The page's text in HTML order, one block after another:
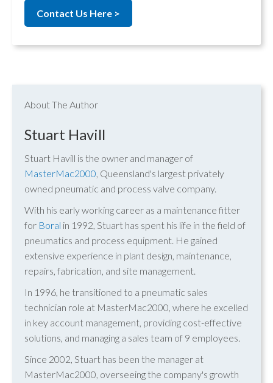
Contact Us Here >
About The Author
Stuart Havill
Stuart Havill is the owner and manager of
MasterMac2000, Queensland's largest privately
owned pneumatic and process valve company.
With his early working career as a maintenance fitter
for Boral in 1992, Stuart has spent his life in the field of
pneumatics and process equipment. He gained
extensive experience in plant design, maintenance,
repairs, fabrication, and site management.
In 1996, he transitioned to a pneumatic sales
technician role at MasterMac2000, where he excelled
in key account management, providing cost-effective
solutions, and managing a sales team of 9 employees.
Since 2002, Stuart has been the manager at
MasterMac2000, overseeing the company's growth